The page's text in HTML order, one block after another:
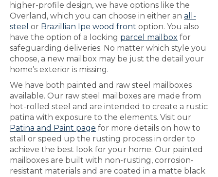
higher-profile design, we have options like the
Overland, which you can choose in either an all-
steel or Brazillian Ipe wood front option. You also
have the option of a locking parcel mailbox for
safeguarding deliveries. No matter which style you
choose, a new mailbox may be just the detail your
home’s exterior is missing.
We have both painted and raw steel mailboxes
available. Our raw steel mailboxes are made from
hot-rolled steel and are intended to create a rustic
patina with exposure to the elements. Visit our
Patina and Paint page for more details on how to
stall or speed up the rusting process in order to
achieve the best look for your home. Our painted
mailboxes are built with non-rusting, corrosion-
resistant materials and are coated in a matte black